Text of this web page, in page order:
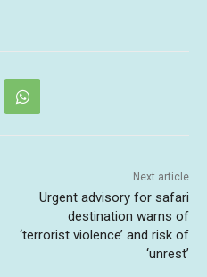
Next article
Urgent advisory for safari
destination warns of
‘terrorist violence’ and risk of
‘unrest’